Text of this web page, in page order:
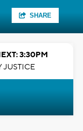
SHARE
3:30PM
JUSTICE